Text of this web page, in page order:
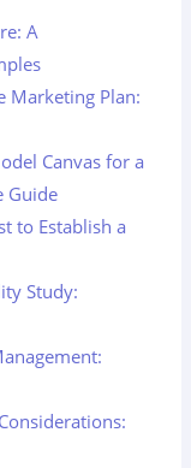
A
Marketing Plan:
Canvas for a
Guide
to Establish a
Study: